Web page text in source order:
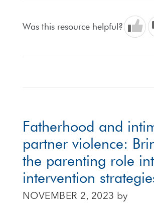
Was this resource helpful?
Fatherhood and
partner violence:
the parenting role
intervention
NOVEMBER 2, 2023 by